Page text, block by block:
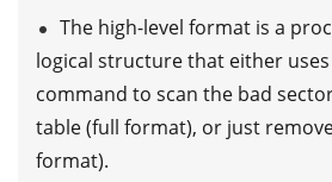
The high-level format is a
logical structure that either
command to scan the bad
table (full format), or just
format).